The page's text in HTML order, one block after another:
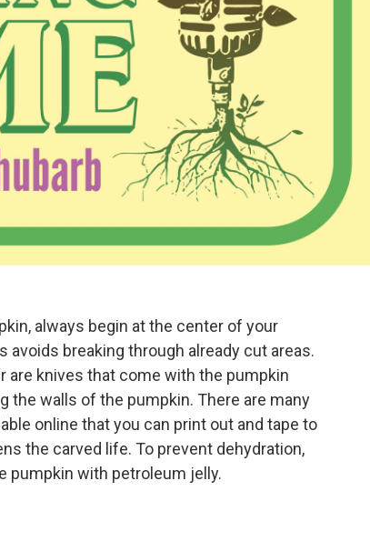
always begin at the center of your
avoids breaking through already cut areas.
are knives that come with the pumpkin
the walls of the pumpkin. There are many
online that you can print out and tape to
the carved life. To prevent dehydration,
pumpkin with petroleum jelly.